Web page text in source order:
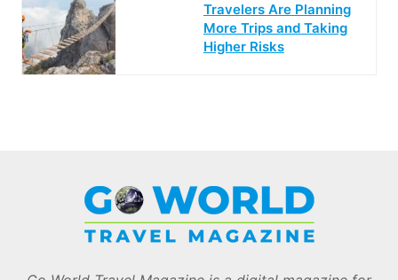
Travelers Are Planning
More Trips and Taking
Higher Risks